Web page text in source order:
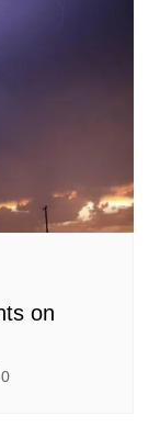
on
0